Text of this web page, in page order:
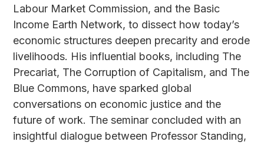
Labour Market Commission, and the Basic
Income Earth Network, to dissect how today’s
economic structures deepen precarity and erode
livelihoods. His influential books, including The
Precariat, The Corruption of Capitalism, and The
Blue Commons, have sparked global
conversations on economic justice and the
future of work. The seminar concluded with an
insightful dialogue between Professor Standing,